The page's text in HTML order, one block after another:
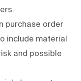
purchase order
include material
and possible